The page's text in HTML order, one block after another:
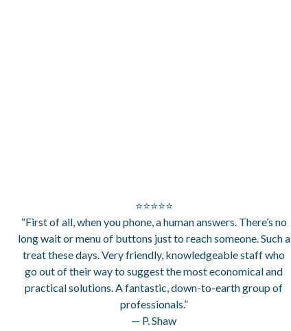
⭐⭐⭐⭐⭐
“First of all, when you phone, a human answers. There’s no
long wait or menu of buttons just to reach someone. Such a
treat these days. Very friendly, knowledgeable staff who
go out of their way to suggest the most economical and
practical solutions. A fantastic, down-to-earth group of
professionals.”
— P. Shaw